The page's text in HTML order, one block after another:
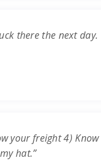
there the next
your freight 4)
hat.”